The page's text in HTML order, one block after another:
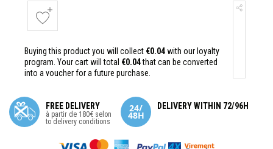
Buying this product you will collect €0.04with our loyalty
program. Your cart will total €0.04that can be converted
into a voucher for a future purchase.
FREE DELIVERY
à partir de 180€ selon
to delivery conditions
DELIVERY WITHIN 72/96H